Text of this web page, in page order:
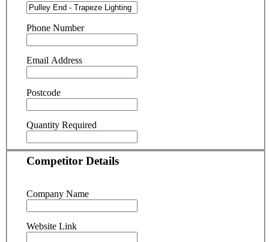
Phone Number
Email Address
Postcode
Quantity Required
Competitor Details
Company Name
Website Link